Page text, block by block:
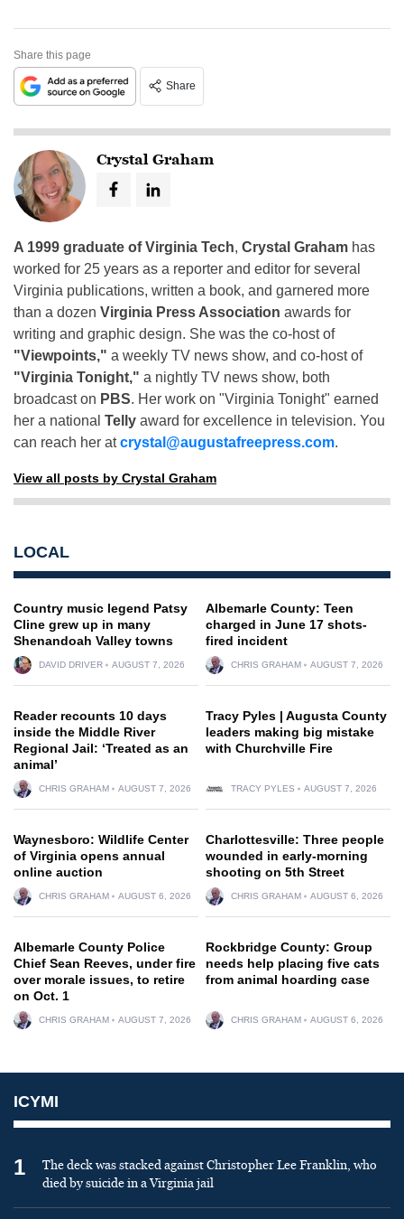
Share this page
Share
Crystal Graham
A 1999 graduate of Virginia Tech, Crystal Graham has
worked for 25 years as a reporter and editor for several
Virginia publications, written a book, and garnered more
than a dozen Virginia Press Association awards for
writing and graphic design. She was the co-host of
"Viewpoints," a weekly TV news show, and co-host of
"Virginia Tonight," a nightly TV news show, both
broadcast on PBS. Her work on "Virginia Tonight" earned
her a national Telly award for excellence in television. You
can reach her atcrystal@augustafreepress.com.
View all posts by Crystal Graham
LOCAL
Country music legend Patsy
Cline grew up in many
Shenandoah Valley towns
DAVID DRIVER AUGUST 7, 2026
Albemarle County: Teen
charged in June 17 shots-
fired incident
CHRIS GRAHAM AUGUST 7, 2026
Reader recounts 10 days
inside the Middle River
Regional Jail: ‘Treated as an
animal’
CHRIS GRAHAM AUGUST 7, 2026
Tracy Pyles | Augusta County
leaders making big mistake
with Churchville Fire
TRACY PYLES AUGUST 7, 2026
Waynesboro: Wildlife Center
of Virginia opens annual
online auction
CHRIS GRAHAM AUGUST 6, 2026
Charlottesville: Three people
wounded in early-morning
shooting on 5th Street
CHRIS GRAHAM AUGUST 6, 2026
Albemarle County Police
Chief Sean Reeves, under fire
over morale issues, to retire
on Oct. 1
CHRIS GRAHAM AUGUST 7, 2026
Rockbridge County: Group
needs help placing five cats
from animal hoarding case
CHRIS GRAHAM AUGUST 6, 2026
ICYMI
1
The deck was stacked against Christopher Lee Franklin, who
died by suicide in a Virginia jail